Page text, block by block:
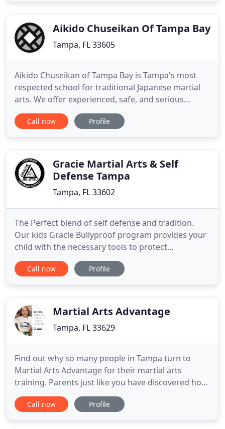
Aikido Chuseikan Of Tampa Bay
Tampa, FL 33605
Aikido Chuseikan of Tampa Bay is Tampa's most
respected school for traditional Japanese martial
arts. We offer experienced, safe, and serious
instruction for men and women at all ages and
levels including Aikido and Zen meditation. While
composure, and calmness
Call now Profile
Gracie Martial Arts & Self
Defense Tampa
Tampa, FL 33602
The Perfect blend of self defense and tradition.
Our kids Gracie Bullyproof program provides your
child with the necessary tools to protect
themselves. We are dedicated to your child's
growth. Begin your steps to success today. With
lifetime. Unbreakable
Call now Profile
Martial Arts Advantage
Tampa, FL 33629
Find out why so many people in Tampa turn to
Martial Arts Advantage for their martial arts
training. Parents just like you have discovered how
to maximize their child's potential and accelerate
their development! Request more information or
Call now Profile